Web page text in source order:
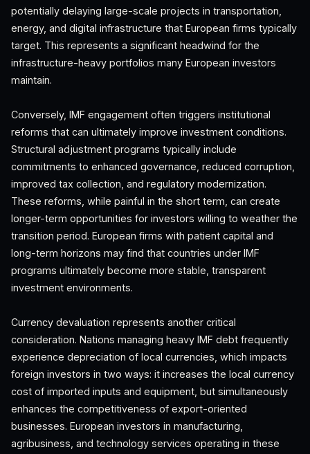
potentially delaying large-scale projects in transportation,
energy, and digital infrastructure that European firms typically
target. This represents a significant headwind for the
infrastructure-heavy portfolios many European investors
maintain.
Conversely, IMF engagement often triggers institutional
reforms that can ultimately improve investment conditions.
Structural adjustment programs typically include
commitments to enhanced governance, reduced corruption,
improved tax collection, and regulatory modernization.
These reforms, while painful in the short term, can create
longer-term opportunities for investors willing to weather the
transition period. European firms with patient capital and
long-term horizons may find that countries under IMF
programs ultimately become more stable, transparent
investment environments.
Currency devaluation represents another critical
consideration. Nations managing heavy IMF debt frequently
experience depreciation of local currencies, which impacts
foreign investors in two ways: it increases the local currency
cost of imported inputs and equipment, but simultaneously
enhances the competitiveness of export-oriented
businesses. European investors in manufacturing,
agribusiness, and technology services operating in these